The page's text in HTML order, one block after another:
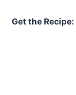
Get the Recipe: